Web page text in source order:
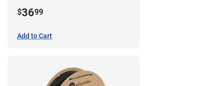
$3699
Add to Cart